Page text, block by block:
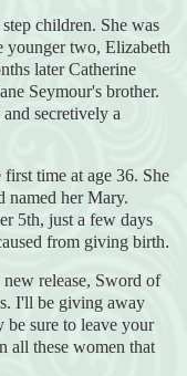
children. She was
younger two, Elizabeth
later Catherine
Seymour's brother.
secretively a
time at age 36. She
named her Mary.
5th, just a few days
from giving birth.
release, Sword of
I'll be giving away
sure to leave your
all these women that